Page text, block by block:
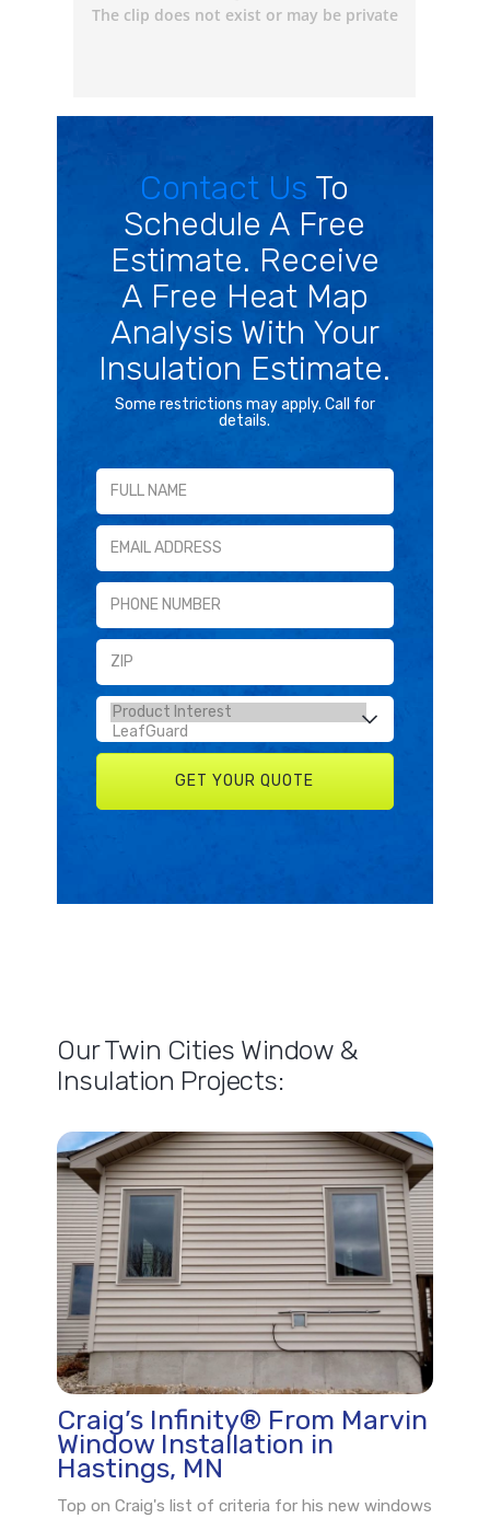
Contact Us To
Schedule A Free
Estimate. Receive
A Free Heat Map
Analysis With Your
Insulation Estimate.
Some restrictions may apply. Call for
details.
Our Twin Cities Window &
Insulation Projects:
Craig’s Infinity® From Marvin
Window Installation in
Hastings, MN
Top on Craig's list of criteria for his new windows